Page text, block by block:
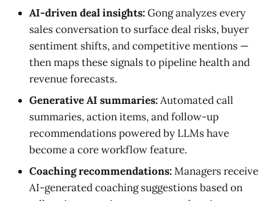
AI-driven deal insights:Gong analyzes every
sales conversation to surface deal risks, buyer
sentiment shifts, and competitive mentions —
then maps these signals to pipeline health and
revenue forecasts.
Generative AI summaries:Automated call
summaries, action items, and follow-up
recommendations powered by LLMs have
become a core workflow feature.
Coaching recommendations:Managers receive
AI-generated coaching suggestions based on